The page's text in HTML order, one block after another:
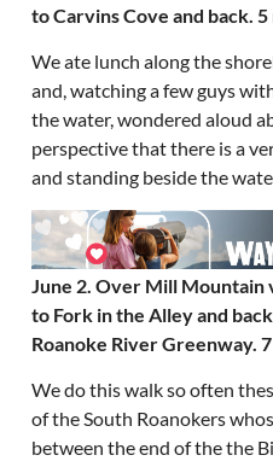
to Carvins Cove and back. 5
We ate lunch along the
and, watching a few guys
the water, wondered aloud
perspective that there is a
and standing beside the
June 2. Over Mill Mountain
to Fork in the Alley and
Roanoke River Greenway.
We do this walk so often
of the South Roanokers
between the end of the the